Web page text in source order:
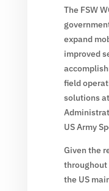
The FSW
expand
improved
field
solutions
US Army
Given the
throughout
the US